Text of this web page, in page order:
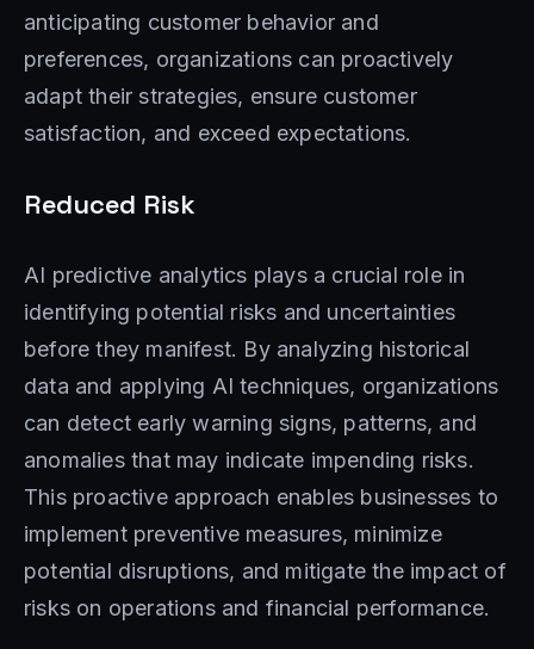
anticipating customer behavior and
preferences, organizations can proactively
adapt their strategies, ensure customer
satisfaction, and exceed expectations.
Reduced Risk
AI predictive analytics plays a crucial role in
identifying potential risks and uncertainties
before they manifest. By analyzing historical
data and applying AI techniques, organizations
can detect early warning signs, patterns, and
anomalies that may indicate impending risks.
This proactive approach enables businesses to
implement preventive measures, minimize
potential disruptions, and mitigate the impact of
risks on operations and financial performance.